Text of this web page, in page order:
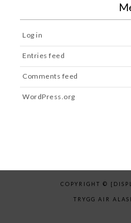
Log in
Entries feed
Comments feed
WordPress.org
COPYRIGHT ©
TRYGG AIR